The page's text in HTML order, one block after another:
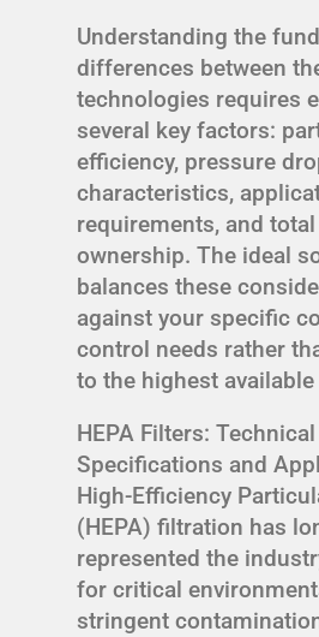
Understanding the
differences between
technologies requires
several key factors:
efficiency, pressure
characteristics,
requirements, and
ownership. The ideal
balances these
against your specific
control needs rather
to the highest
HEPA Filters: Technical
Specifications and
High-Efficiency
(HEPA) filtration has
represented the
for critical
stringent